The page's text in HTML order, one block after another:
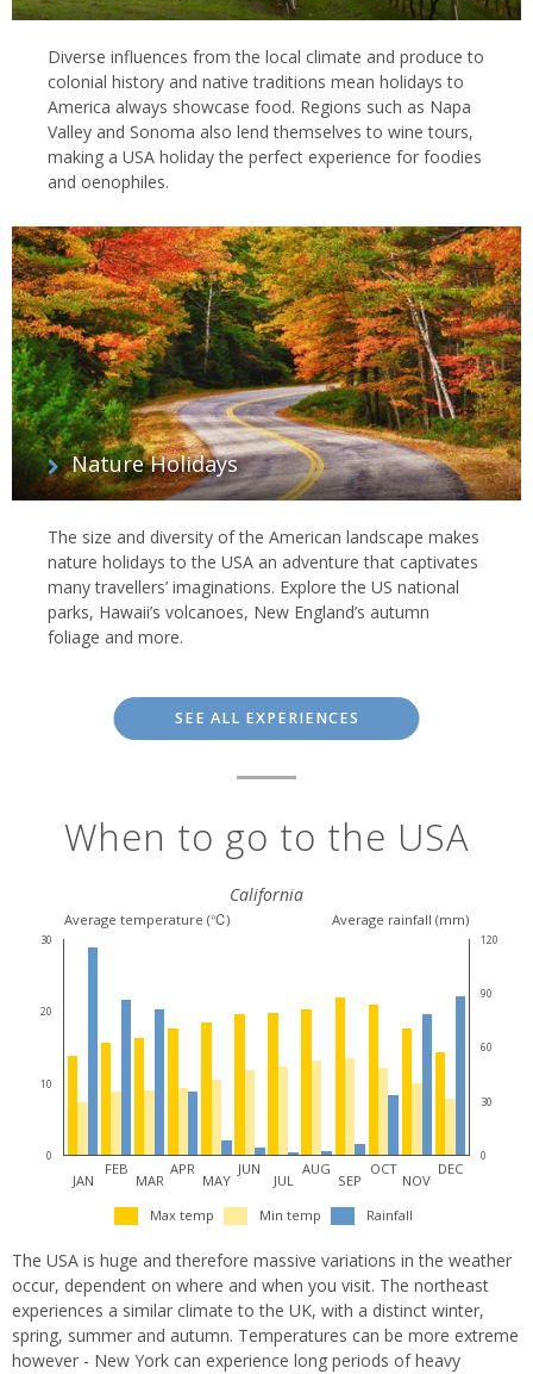
Diverse influences from the local climate and produce to
colonial history and native traditions mean holidays to
America always showcase food. Regions such as Napa
Valley and Sonoma also lend themselves to wine tours,
making a USA holiday the perfect experience for foodies
and oenophiles.
Nature Holidays
The size and diversity of the American landscape makes
nature holidays to the USA an adventure that captivates
many travellers’ imaginations. Explore the US national
parks, Hawaii’s volcanoes, New England’s autumn
foliage and more.
SEE ALL EXPERIENCES
When to go to the USA
California
Average temperature (℃) Average rainfall (mm)
30
20
10
0
120
90
60
30
0
JAN
FEB
MAR
APR
MAY
JUN
JUL
AUG
SEP
OCT
NOV
DEC
Max temp Min temp Rainfall
The USA is huge and therefore massive variations in the weather
occur, dependent on where and when you visit. The northeast
experiences a similar climate to the UK, with a distinct winter,
spring, summer and autumn. Temperatures can be more extreme
however - New York can experience long periods of heavy